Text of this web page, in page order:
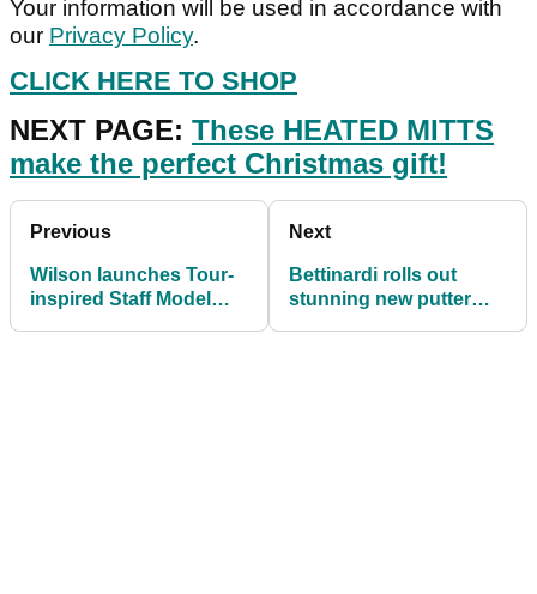
Your information will be used in accordance with
our Privacy Policy.
CLICK HERE TO SHOP
NEXT PAGE: These HEATED MITTS
make the perfect Christmas gift!
Previous
Wilson launches Tour-
inspired Staff Model
Next
Bettinardi rolls out
stunning new putter